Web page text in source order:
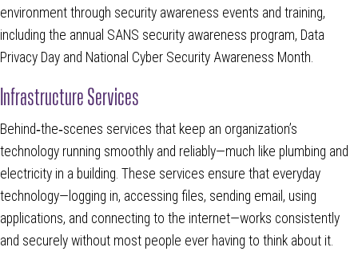
environment through security awareness events and training,
including the annual SANS security awareness program, Data
Privacy Day and National Cyber Security Awareness Month.
Infrastructure Services
Behind‑the‑scenes services that keep an organization’s
technology running smoothly and reliably—much like plumbing and
electricity in a building. These services ensure that everyday
technology—logging in, accessing files, sending email, using
applications, and connecting to the internet—works consistently
and securely without most people ever having to think about it.